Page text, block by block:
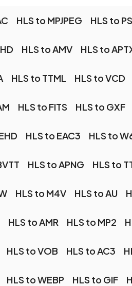
HLS to MPJPEG HLS to
HLS to AMV HLS to
HLS to TTML HLS to VCD
HLS to FITS HLS to GXF
HLS to EAC3 HLS to
HLS to APNG HLS to
HLS to M4V HLS to AU
HLS to AMR HLS to MP2
HLS to VOB HLS to AC3
HLS to WEBP HLS to GIF